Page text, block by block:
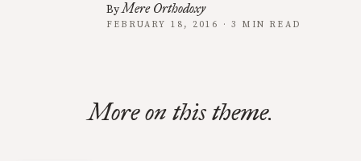
ByMere Orthodoxy
FEBRUARY 18, 2016 · 3 MIN READ
More on this theme.